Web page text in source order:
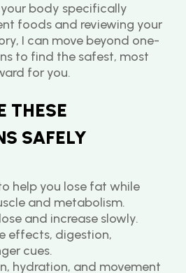
body specifically
foods and reviewing your
I can move beyond one-
to find the safest, most
for you.
THESE
SAFELY
help you lose fat while
and metabolism.
and increase slowly.
effects, digestion,
cues.
hydration, and movement